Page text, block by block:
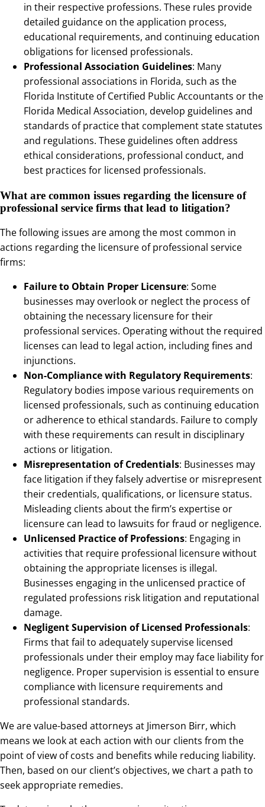
in their respective professions. These rules provide
detailed guidance on the application process,
educational requirements, and continuing education
obligations for licensed professionals.
Professional Association Guidelines: Many
professional associations in Florida, such as the
Florida Institute of Certified Public Accountants or the
Florida Medical Association, develop guidelines and
standards of practice that complement state statutes
and regulations. These guidelines often address
ethical considerations, professional conduct, and
best practices for licensed professionals.
What are common issues regarding the licensure of
professional service firms that lead to litigation?
The following issues are among the most common in
actions regarding the licensure of professional service
firms:
Failure to Obtain Proper Licensure: Some
businesses may overlook or neglect the process of
obtaining the necessary licensure for their
professional services. Operating without the required
licenses can lead to legal action, including fines and
injunctions.
Non-Compliance with Regulatory Requirements:
Regulatory bodies impose various requirements on
licensed professionals, such as continuing education
or adherence to ethical standards. Failure to comply
with these requirements can result in disciplinary
actions or litigation.
Misrepresentation of Credentials: Businesses may
face litigation if they falsely advertise or misrepresent
their credentials, qualifications, or licensure status.
Misleading clients about the firm’s expertise or
licensure can lead to lawsuits for fraud or negligence.
Unlicensed Practice of Professions: Engaging in
activities that require professional licensure without
obtaining the appropriate licenses is illegal.
Businesses engaging in the unlicensed practice of
regulated professions risk litigation and reputational
damage.
Negligent Supervision of Licensed Professionals:
Firms that fail to adequately supervise licensed
professionals under their employ may face liability for
negligence. Proper supervision is essential to ensure
compliance with licensure requirements and
professional standards.
We are value-based attorneys at Jimerson Birr, which
means we look at each action with our clients from the
point of view of costs and benefits while reducing liability.
Then, based on our client’s objectives, we chart a path to
seek appropriate remedies.